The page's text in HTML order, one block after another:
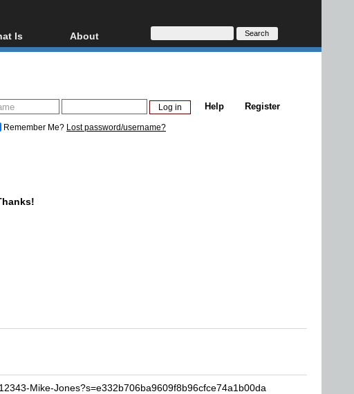
Is
ray, UHD, AVCHD
About
About
Donate
Register
Help
Remember Me? Lost password/username?
Mike-Jones?s=e332b706ba9609f8b96cfce74a1b00da